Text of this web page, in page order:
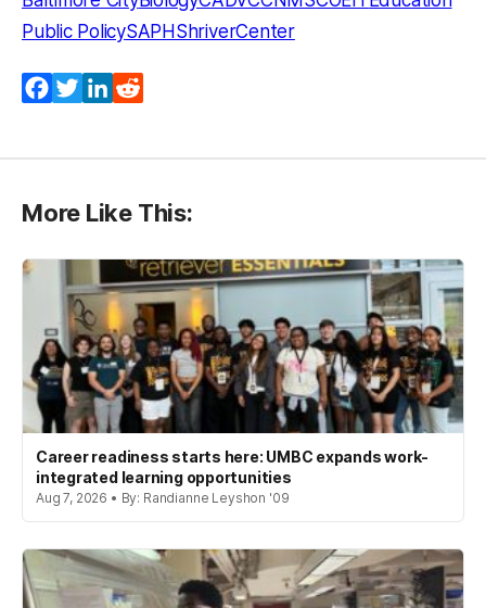
Public PolicySAPHShriverCenter
Facebook
TwitterLinkedIn
More Like This:
Career readiness starts here: UMBC expands work-
integrated learning opportunities
Aug 7, 2026 • By: Randianne Leyshon '09